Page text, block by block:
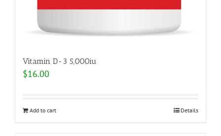
Vitamin D-3 5,000iu
$16.00
Add to cart Details